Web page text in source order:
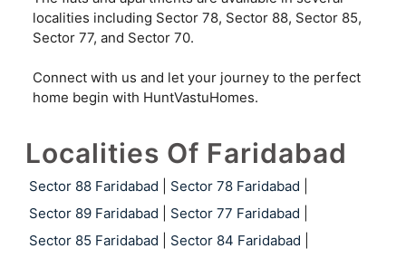
localities including Sector 78, Sector 88, Sector 85,
Sector 77, and Sector 70.
Connect with us and let your journey to the perfect
home begin with HuntVastuHomes.
Localities Of Faridabad
Sector 88 Faridabad Sector 78 Faridabad
Sector 89 Faridabad
Sector 77 Faridabad
Sector 85 Faridabad
Sector 84 Faridabad